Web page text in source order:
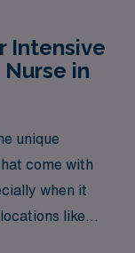
Intensive
in
unique
come with
when it
like